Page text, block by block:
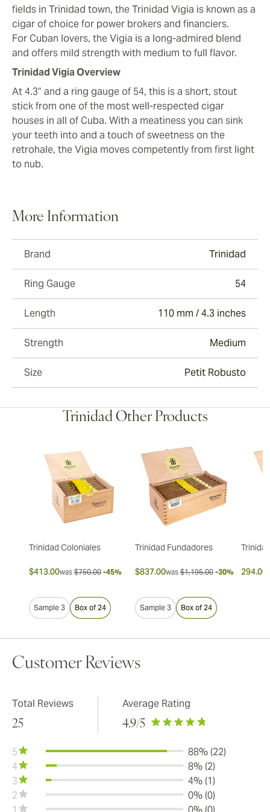
fields in Trinidad town, the Trinidad Vigia is known as a
cigar of choice for power brokers and financiers.
For Cuban lovers, the Vigia is a long-admired blend
and offers mild strength with medium to full flavor.
Trinidad Vigia Overview
At 4.3” and a ring gauge of 54, this is a short, stout
stick from one of the most well-respected cigar
houses in all of Cuba. With a meatiness you can sink
your teeth into and a touch of sweetness on the
retrohale, the Vigia moves competently from first light
to nub.
More Information
Brand Trinidad
Ring Gauge 54
Length 110 mm / 4.3 inches
Strength Medium
Size Petit Robusto
Trinidad Other Products
Trinidad Coloniales
$413.00was $750.00 -45%
Sample 3 Box of 24
Trinidad Fundadores
$837.00was $1,195.00 -30%
Sample 3 Box of 24
294.00
Customer Reviews
Total Reviews
25
Average Rating
4.9/5
5
88% (22)
4
8% (2)
3
4% (1)
2
0% (0)